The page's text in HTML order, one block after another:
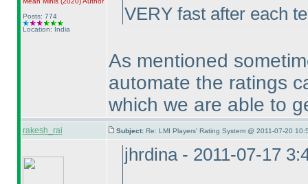
Posts: 774
Location: India
VERY fast after each
As mentioned
automate the ratings
which we are able to
rakesh_rai Subject: Re: LMI Players' Rating System @ 2011-07-20
jhrdina - 2011-07-17